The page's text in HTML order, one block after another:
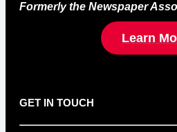
Formerly the Newspaper
Learn
GET IN TOUCH